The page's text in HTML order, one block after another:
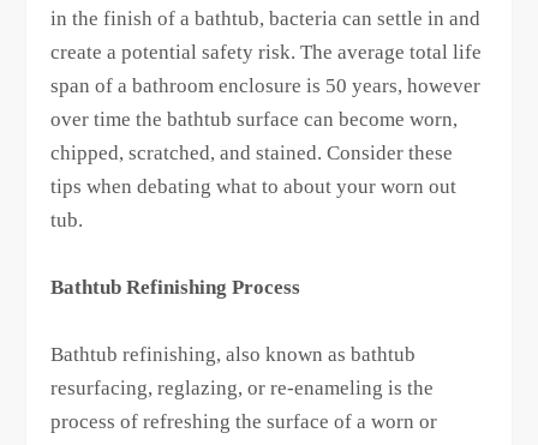
in the finish of a bathtub, bacteria can settle in and
create a potential safety risk. The average total life
span of a bathroom enclosure is 50 years, however
over time the bathtub surface can become worn,
chipped, scratched, and stained. Consider these
tips when debating what to about your worn out
tub.
Bathtub Refinishing Process
Bathtub refinishing, also known as bathtub
resurfacing, reglazing, or re-enameling is the
process of refreshing the surface of a worn or